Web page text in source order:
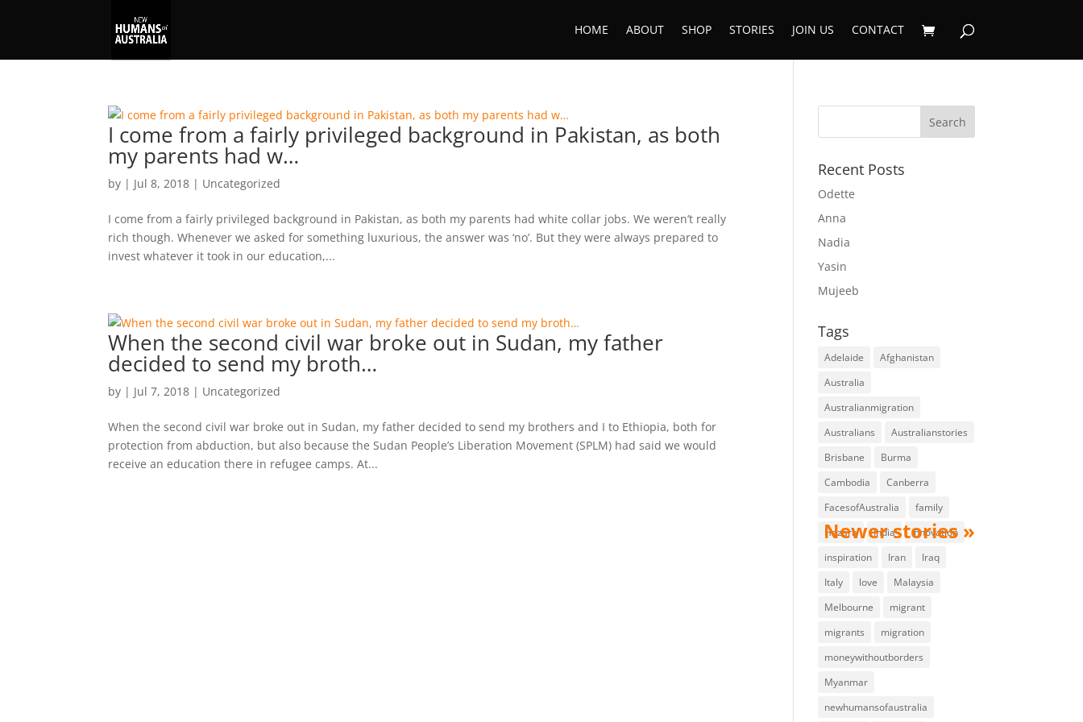
HOME ABOUT SHOP STORIES JOIN US CONTACT
I come from a fairly privileged background in Pakistan, as both
my parents had w…
by | Jul 8, 2018 | Uncategorized
I come from a fairly privileged background in Pakistan, as both my parents had white collar jobs. We weren’t really
rich though. Whenever we asked for something luxurious, the answer was ‘no’. But they were always prepared to
invest whatever it took in our education,...
When the second civil war broke out in Sudan, my father
decided to send my broth…
by | Jul 7, 2018 | Uncategorized
When the second civil war broke out in Sudan, my father decided to send my brothers and I to Ethiopia, both for
protection from abduction, but also because the Sudan People’s Liberation Movement (SPLM) had said we would
receive an education there in refugee camps. At...
Recent Posts
Odette
Anna
Nadia
Yasin
Mujeeb
Tags
Adelaide
Afghanistan
Australia
Australianmigration
Australians
Australianstories
Brisbane
Burma
Cambodia
Canberra
FacesofAustralia
family
Hazara
India
innovation
inspiration
Iran
Iraq
Italy
love
Malaysia
Melbourne
migrant
migrants
migration
moneywithoutborders
Myanmar
newhumansofaustralia